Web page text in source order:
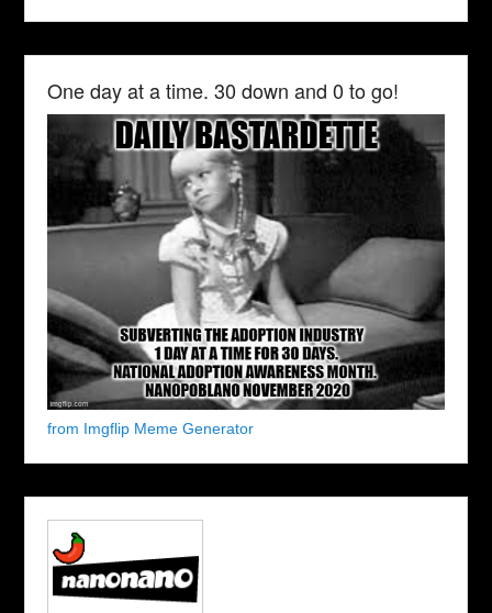
One day at a time. 30 down and 0 to go!
from Imgflip Meme Generator